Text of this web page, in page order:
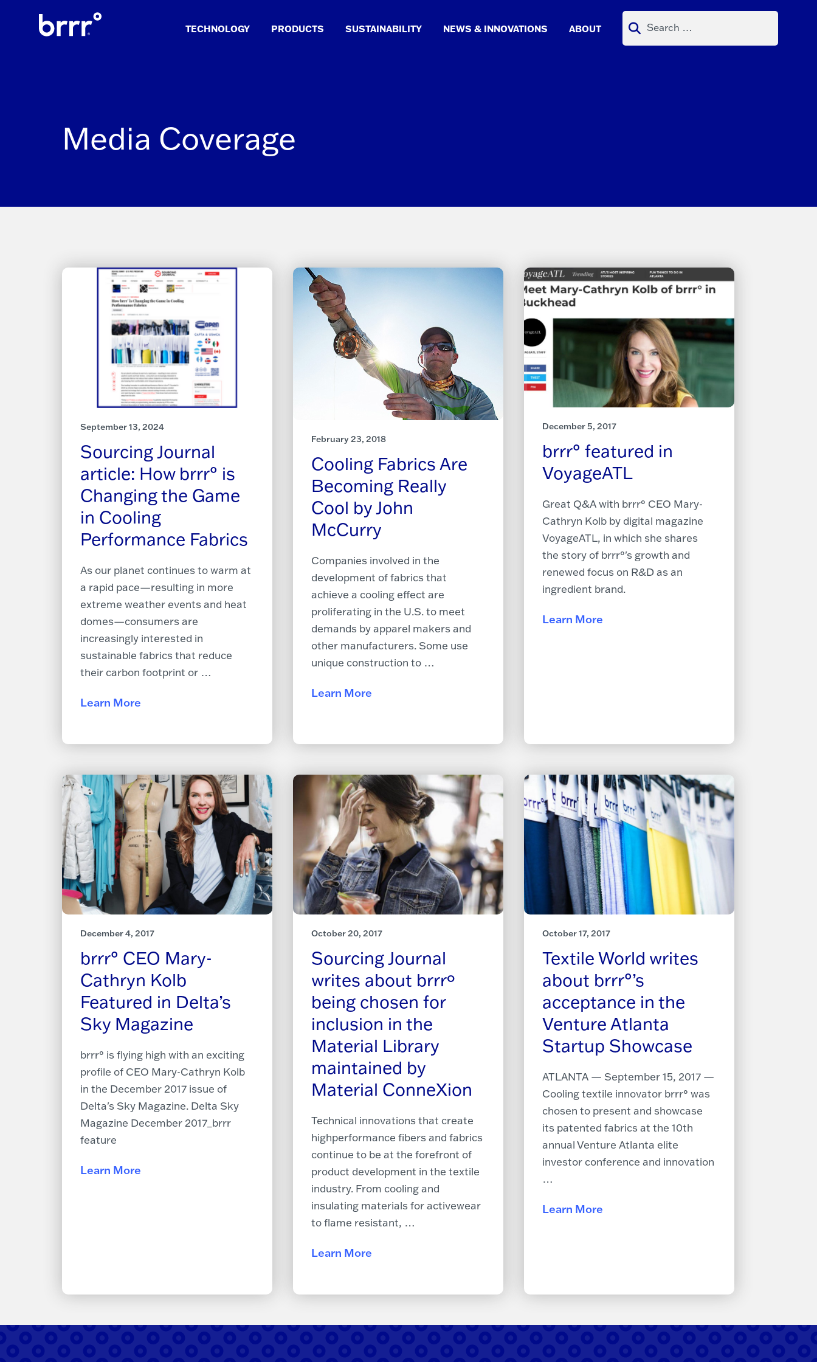
Search
for:
TECHNOLOGY PRODUCTS SUSTAINABILITY NEWS & INNOVATIONS ABOUT
Media Coverage
September 13, 2024
Sourcing Journal
article: How brrr° is
Changing the Game
in Cooling
Performance Fabrics
As our planet continues to warm at
a rapid pace—resulting in more
extreme weather events and heat
domes—consumers are
increasingly interested in
sustainable fabrics that reduce
their carbon footprint or …
Learn More
February 23, 2018
Cooling Fabrics Are
Becoming Really
Cool by John
McCurry
Companies involved in the
development of fabrics that
achieve a cooling effect are
proliferating in the U.S. to meet
demands by apparel makers and
other manufacturers. Some use
unique construction to …
Learn More
December 5, 2017
brrr° featured in
VoyageATL
Great Q&A with brrr° CEO Mary-
Cathryn Kolb by digital magazine
VoyageATL, in which she shares
the story of brrr°'s growth and
renewed focus on R&D as an
ingredient brand.
Learn More
December 4, 2017
brrr° CEO Mary-
Cathryn Kolb
Featured in Delta’s
Sky Magazine
brrr° is flying high with an exciting
profile of CEO Mary-Cathryn Kolb
in the December 2017 issue of
Delta's Sky Magazine. Delta Sky
Magazine December 2017_brrr
feature
Learn More
October 20, 2017
Sourcing Journal
writes about brrrº
being chosen for
inclusion in the
Material Library
maintained by
Material ConneXion
Technical innovations that create
high­performance fibers and fabrics
continue to be at the forefront of
product development in the textile
industry. From cooling and
insulating materials for activewear
to flame resistant, …
Learn More
October 17, 2017
Textile World writes
about brrr°’s
acceptance in the
Venture Atlanta
Startup Showcase
ATLANTA — September 15, 2017 —
Cooling textile innovator brrr° was
chosen to present and showcase
its patented fabrics at the 10th
annual Venture Atlanta elite
investor conference and innovation
…
Learn More